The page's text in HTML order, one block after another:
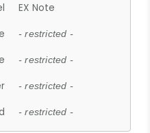
EX Note
- restricted -
- restricted -
- restricted -
- restricted -